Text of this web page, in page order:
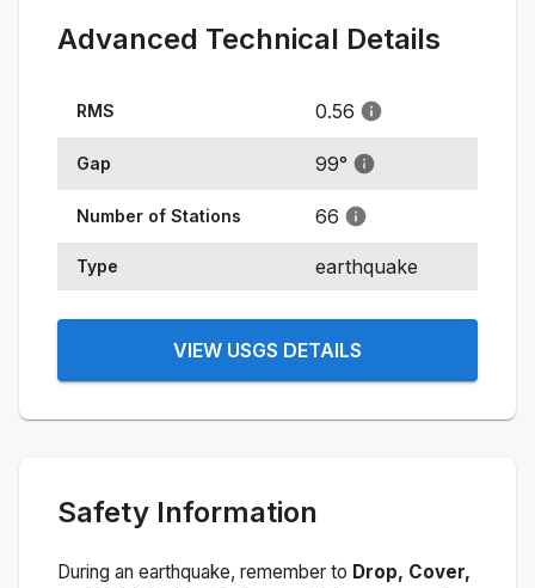
Advanced Technical Details
RMS 0.56
Gap 99°
Number of Stations 66
Type earthquake
VIEW USGS DETAILS
Safety Information
During an earthquake, remember to Drop, Cover,